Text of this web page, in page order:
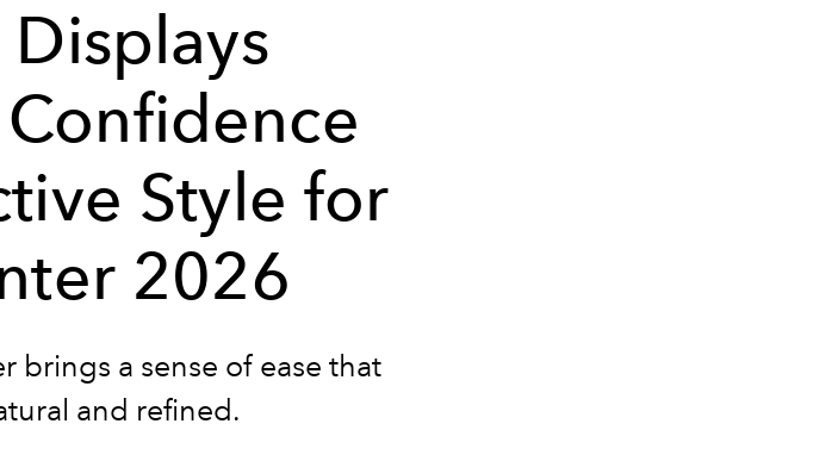
Style for
2026
brings a sense of ease that
and refined.